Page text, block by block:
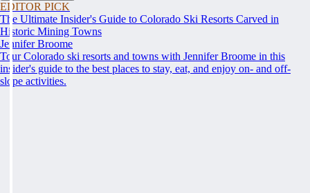
EDITOR PICK
The Ultimate Insider's Guide to Colorado Ski Resorts Carved in
Historic Mining Towns
Jennifer Broome
Tour Colorado ski resorts and towns with Jennifer Broome in this
insider's guide to the best places to stay, eat, and enjoy on- and off-
slope activities.